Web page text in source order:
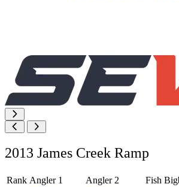
2013 James Creek Ramp
Rank Angler 1 Angler 2 Fish